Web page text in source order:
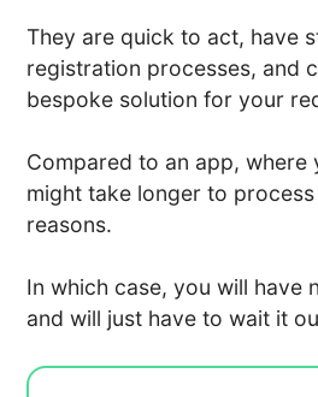
They are quick to act, have
registration processes, and
bespoke solution for your
Compared to an app, where
might take longer to
reasons.
In which case, you will have
and will just have to wait it